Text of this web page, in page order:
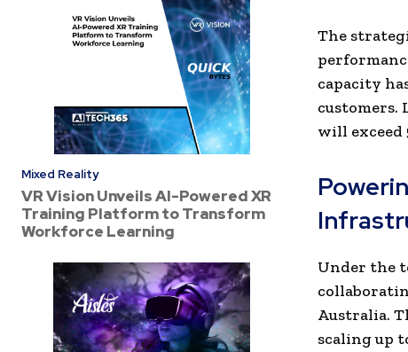
Mixed Reality
VR Vision Unveils AI-Powered XR
Training Platform to Transform
Workforce Learning
The
capacity
customers.
will exceed
Under the
Australia.
scaling up